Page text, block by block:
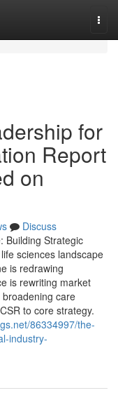
for
Report
on
Discuss
Building Strategic
sciences landscape
is redrawing
is rewriting market
care
to core strategy.
86334997/the-
industry-